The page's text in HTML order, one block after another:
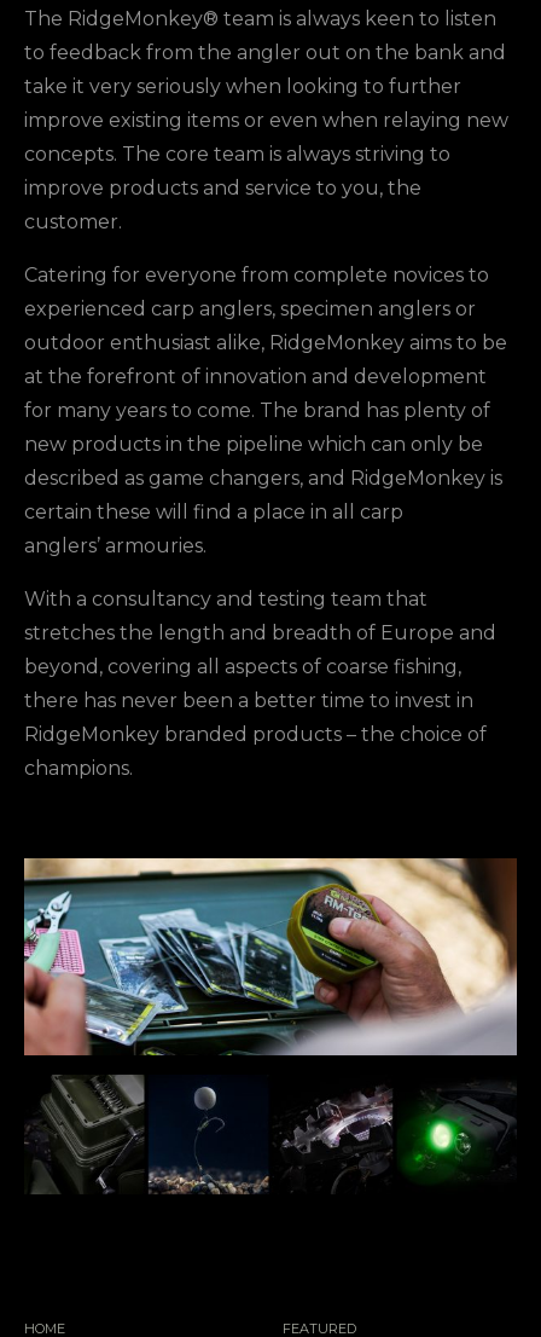
The RidgeMonkey® team is always keen to listen
to feedback from the angler out on the bank and
take it very seriously when looking to further
improve existing items or even when relaying new
concepts. The core team is always striving to
improve products and service to you, the
customer.
Catering for everyone from complete novices to
experienced carp anglers, specimen anglers or
outdoor enthusiast alike, RidgeMonkey aims to be
at the forefront of innovation and development
for many years to come. The brand has plenty of
new products in the pipeline which can only be
described as game changers, and RidgeMonkey is
certain these will find a place in all carp
anglers’ armouries.
With a consultancy and testing team that
stretches the length and breadth of Europe and
beyond, covering all aspects of coarse fishing,
there has never been a better time to invest in
RidgeMonkey branded products – the choice of
champions.
HOME FEATURED